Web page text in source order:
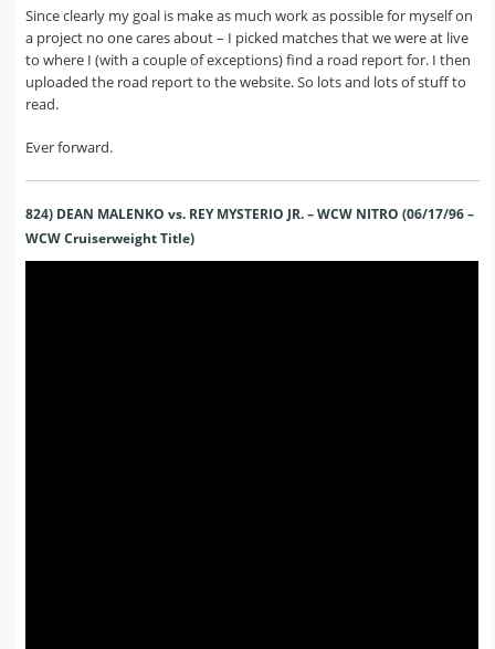
Since clearly my goal is make as much work as possible for myself on
a project no one cares about – I picked matches that we were at live
to where I (with a couple of exceptions) find a road report for. I then
uploaded the road report to the website. So lots and lots of stuff to
read.
Ever forward.
824) DEAN MALENKO vs. REY MYSTERIO JR. – WCW NITRO (06/17/96 –
WCW Cruiserweight Title)